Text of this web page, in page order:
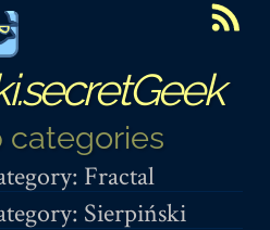
categories
Fractal
Sierpiński